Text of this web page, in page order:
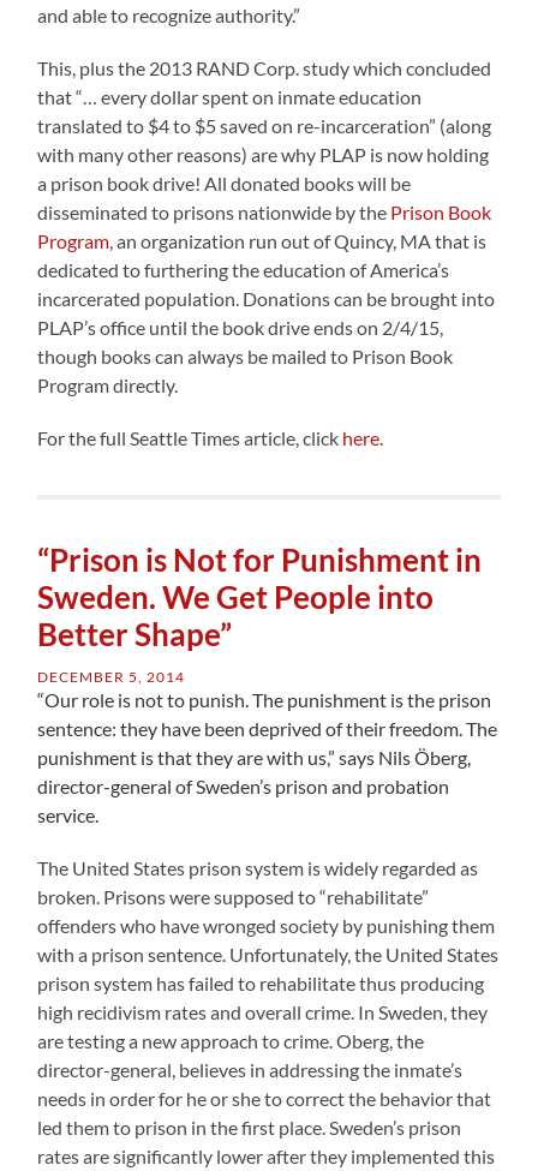
and able to recognize authority.”
This, plus the 2013 RAND Corp. study which concluded
that “… every dollar spent on inmate education
translated to $4 to $5 saved on re-incarceration” (along
with many other reasons) are why PLAP is now holding
a prison book drive! All donated books will be
disseminated to prisons nationwide by the Prison Book
Program , an organization run out of Quincy, MA that is
dedicated to furthering the education of America’s
incarcerated population. Donations can be brought into
PLAP’s office until the book drive ends on 2/4/15,
though books can always be mailed to Prison Book
Program directly.
For the full Seattle Times article, click here
“Prison is Not for Punishment in
Sweden. We Get People into
Better Shape”
DECEMBER 5, 2014
“Our role is not to punish. The punishment is the prison
sentence: they have been deprived of their freedom. The
punishment is that they are with us,” says Nils Öberg,
director-general of Sweden’s prison and probation
service.
The United States prison system is widely regarded as
broken. Prisons were supposed to “rehabilitate”
offenders who have wronged society by punishing them
with a prison sentence. Unfortunately, the United States
prison system has failed to rehabilitate thus producing
high recidivism rates and overall crime. In Sweden, they
are testing a new approach to crime. Oberg, the
director-general, believes in addressing the inmate’s
needs in order for he or she to correct the behavior that
led them to prison in the first place. Sweden’s prison
rates are significantly lower after they implemented this